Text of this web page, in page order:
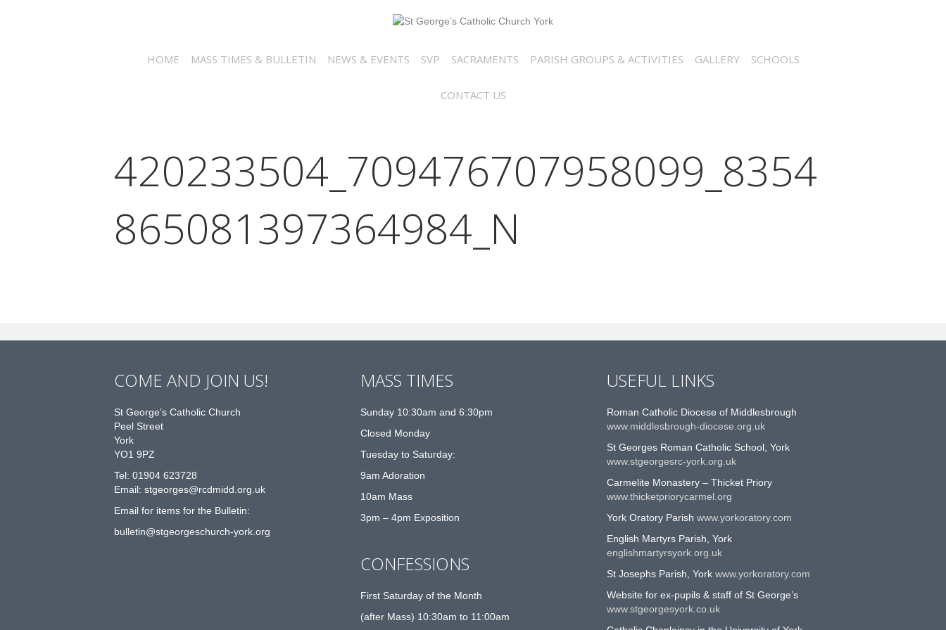
HOME MASS TIMES & BULLETIN NEWS & EVENTS SVP SACRAMENTS PARISH GROUPS & ACTIVITIES GALLERY SCHOOLS
CONTACT US
420233504_709476707958099_8354
865081397364984_N
COME AND JOIN US!
St George’s Catholic Church
Peel Street
York
YO1 9PZ
Tel: 01904 623728
Email: stgeorges@rcdmidd.org.uk
Email for items for the Bulletin:
bulletin@stgeorgeschurch-york.org
MASS TIMES
Sunday 10:30am and 6:30pm
Closed Monday
Tuesday to Saturday:
9am Adoration
10am Mass
3pm – 4pm Exposition
CONFESSIONS
First Saturday of the Month
(after Mass) 10:30am to 11:00am
USEFUL LINKS
Roman Catholic Diocese of Middlesbrough
www.middlesbrough-diocese.org.uk
St Georges Roman Catholic School, York
www.stgeorgesrc-york.org.uk
Carmelite Monastery – Thicket Priory
www.thicketpriorycarmel.org
York Oratory Parish www.yorkoratory.com
English Martyrs Parish, York
englishmartyrsyork.org.uk
St Josephs Parish, York www.yorkoratory.com
Website for ex-pupils & staff of St George’s
www.stgeorgesyork.co.uk